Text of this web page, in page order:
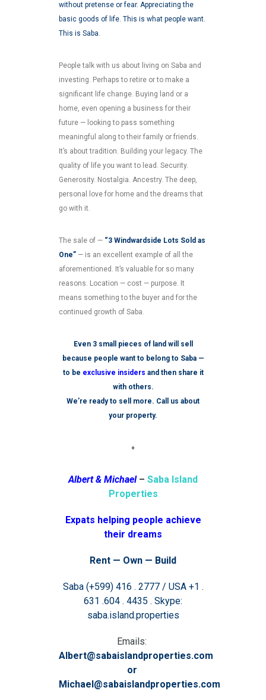
without pretense or fear. Appreciating the
basic goods of life. This is what people want.
This is Saba.
People talk with us about living on Saba and
investing. Perhaps to retire or to make a
significant life change. Buying land or a
home, even opening a business for their
future — looking to pass something
meaningful along to their family or friends.
It’s about tradition. Building your legacy. The
quality of life you want to lead. Security.
Generosity. Nostalgia. Ancestry. The deep,
personal love for home and the dreams that
go with it.
The sale of — “3 Windwardside Lots Sold as
One” — is an excellent example of all the
aforementioned. It’s valuable for so many
reasons. Location — cost — purpose. It
means something to the buyer and for the
continued growth of Saba.
Even 3 small pieces of land will sell
because people want to belong to Saba —
to be exclusive insiders and then share it
with others.
We’re ready to sell more. Call us about
your property.
♦
Albert & Michael– Saba Island
Properties
Expats helping people achieve
their dreams
Rent — Own — Build
Saba (+599) 416 . 2777 / USA +1 .
631 .604 . 4435 . Skype:
saba.island.properties
Emails:
Albert@sabaislandproperties.com
or
Michael@sabaislandproperties.com